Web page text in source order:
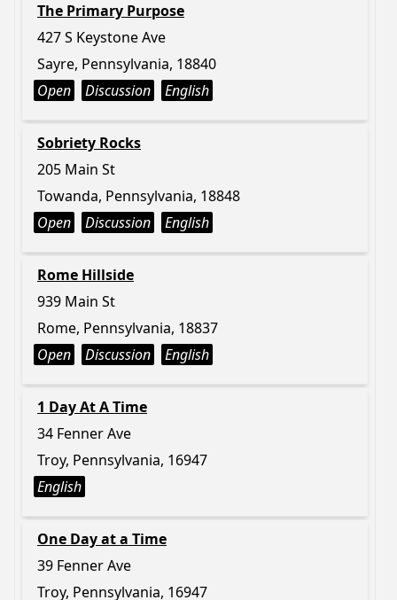
The Primary Purpose
427 S Keystone Ave
Sayre, Pennsylvania, 18840
Open
Discussion English
Sobriety Rocks
205 Main St
Towanda, Pennsylvania, 18848
Open
Discussion English
Rome Hillside
939 Main St
Rome, Pennsylvania, 18837
Open
Discussion English
1 Day At A Time
34 Fenner Ave
Troy, Pennsylvania, 16947
English
One Day at a Time
39 Fenner Ave
Troy, Pennsylvania, 16947